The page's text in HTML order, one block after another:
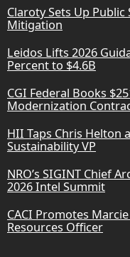
Claroty Sets Up Public
Mitigation
Leidos Lifts 2026
Percent to $4.6B
CGI Federal Books
Modernization
HII Taps Chris Helton
Sustainability VP
NRO’s SIGINT Chief
2026 Intel Summit
CACI Promotes
Resources Officer